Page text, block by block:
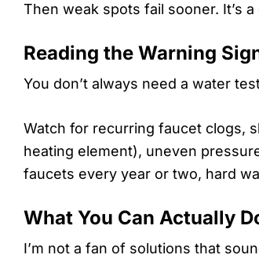
Then weak spots fail sooner. It’s
Reading the Warning
You don’t always need a water
Watch for recurring faucet clogs,
heating element), uneven
faucets every year or two, hard
What You Can Actually
I’m not a fan of solutions that